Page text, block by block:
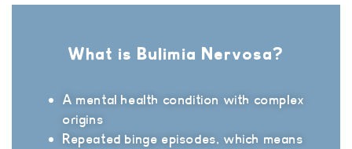
What is Bulimia Nervosa?
A mental health condition with complex
origins
Repeated binge episodes, which means